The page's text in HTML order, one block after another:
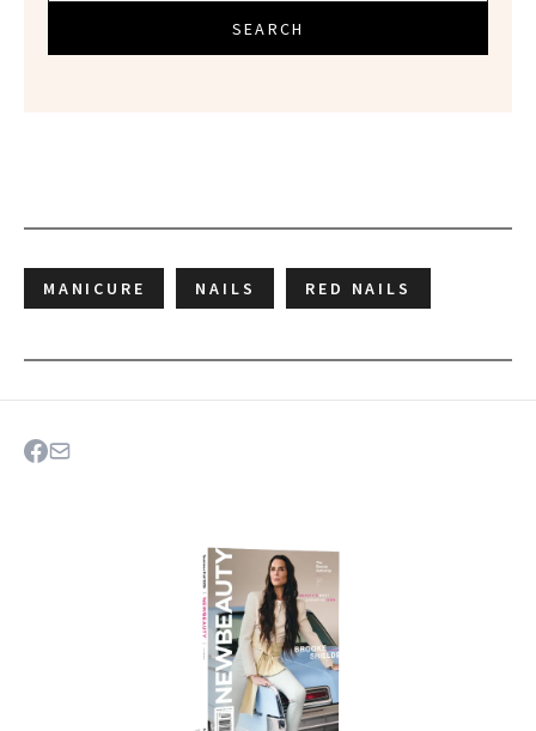
SEARCH
MANICURE NAILS RED NAILS